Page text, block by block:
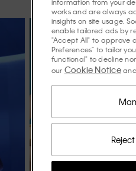
works and are always
insights on site usage.
enable tailored ads by
"Accept All" to approve
Preferences" to tailor
functional" to decline
our Cookie Noticeand